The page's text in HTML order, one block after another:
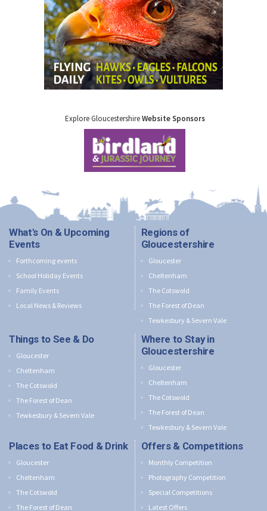
Explore GloucestershireWebsite Sponsors
What's On & Upcoming
Events
Forthcoming events
School Holiday Events
Family Events
Local News & Reviews
Regions of
Gloucestershire
Gloucester
Cheltenham
The Cotswold
The Forest of Dean
Tewkesbury & Severn Vale
Things to See & Do
Gloucester
Cheltenham
The Cotswold
The Forest of Dean
Tewkesbury & Severn Vale
Where to Stay in
Gloucestershire
Gloucester
Cheltenham
The Cotswold
The Forest of Dean
Tewkesbury & Severn Vale
Places to Eat Food & Drink
Gloucester
Cheltenham
The Cotswold
The Forest of Dean
Offers & Competitions
Monthly Competition
Photography Competition
Special Competitions
Latest Offers